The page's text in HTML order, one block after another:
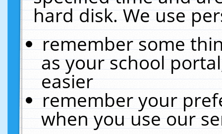
hard disk. We use
remember some
as your school
easier
remember your
when you use our